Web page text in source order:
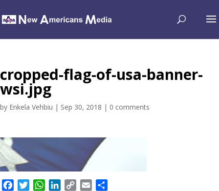
cropped-flag-of-usa-banner-
wsi.jpg
by Enkela Vehbiu | Sep 30, 2018 | 0 comments
W